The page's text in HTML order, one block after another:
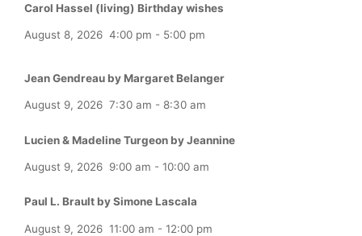
Carol Hassel (living) Birthday wishes
August 8, 2026 4:00 pm - 5:00 pm
Jean Gendreau by Margaret Belanger
August 9, 2026 7:30 am - 8:30 am
Lucien & Madeline Turgeon by Jeannine
August 9, 2026 9:00 am - 10:00 am
Paul L. Brault by Simone Lascala
August 9, 2026 11:00 am - 12:00 pm